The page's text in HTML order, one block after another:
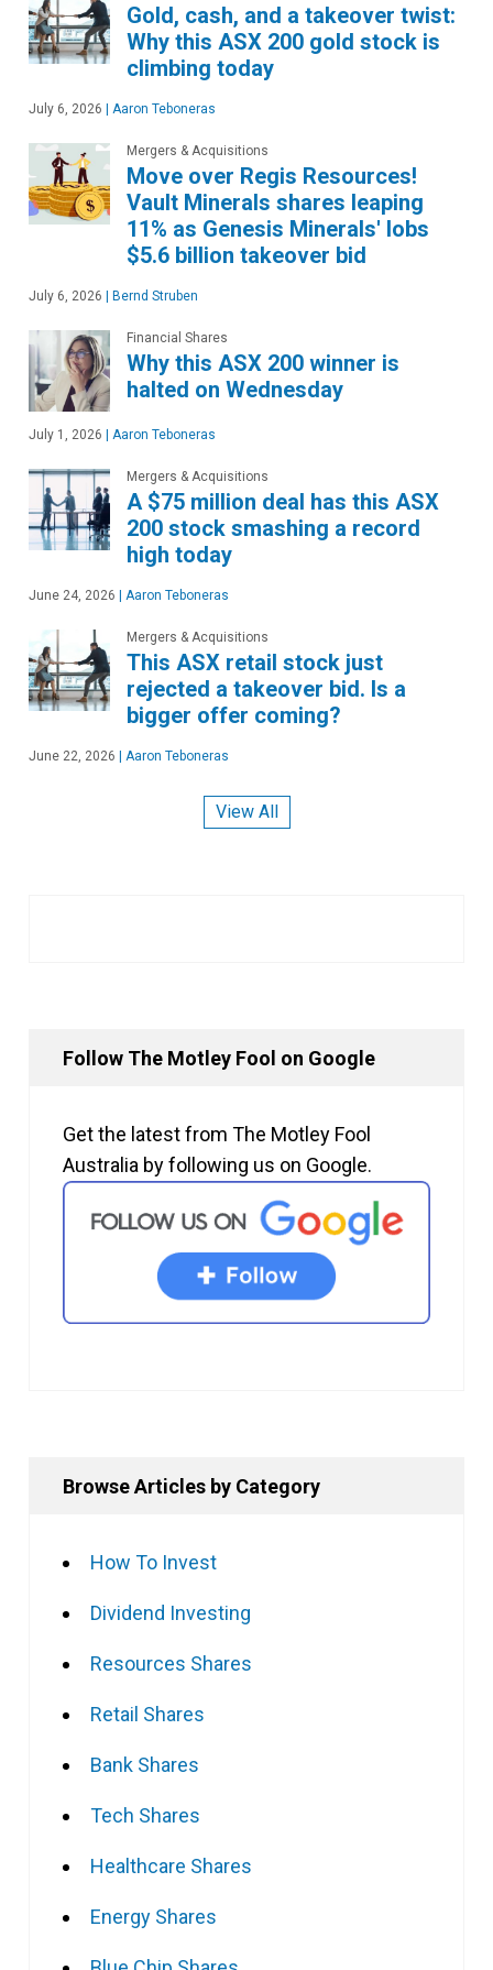
Gold, cash, and a takeover twist:
Why this ASX 200 gold stock is
climbing today
July 6, 2026 | Aaron Teboneras
Mergers & Acquisitions
Move over Regis Resources!
Vault Minerals shares leaping
11% as Genesis Minerals' lobs
$5.6 billion takeover bid
July 6, 2026 | Bernd Struben
Financial Shares
Why this ASX 200 winner is
halted on Wednesday
July 1, 2026 | Aaron Teboneras
Mergers & Acquisitions
A $75 million deal has this ASX
200 stock smashing a record
high today
June 24, 2026 | Aaron Teboneras
Mergers & Acquisitions
This ASX retail stock just
rejected a takeover bid. Is a
bigger offer coming?
June 22, 2026 | Aaron Teboneras
View All
Follow The Motley Fool on Google
Get the latest from The Motley Fool
Australia by following us on Google.
Browse Articles by Category
How To Invest
Dividend Investing
Resources Shares
Retail Shares
Bank Shares
Tech Shares
Healthcare Shares
Energy Shares